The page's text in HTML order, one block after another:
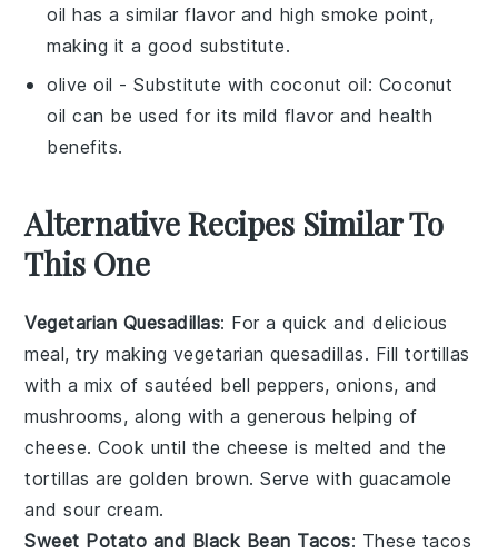
oil has a similar flavor and high smoke point,
making it a good substitute.
olive oil - Substitute withcoconut oil: Coconut
oil can be used for its mild flavor and health
benefits.
Alternative Recipes Similar To
This One
Vegetarian Quesadillas: For a quick and delicious
meal, try making vegetarian quesadillas. Fill tortillas
with a mix of sautéed bell peppers,onions, and
mushrooms, along with a generous helping of
cheese. Cook until the cheese is melted and the
tortillas are golden brown. Serve with guacamole
andsour cream.
Sweet Potato and Black Bean Tacos: These tacos